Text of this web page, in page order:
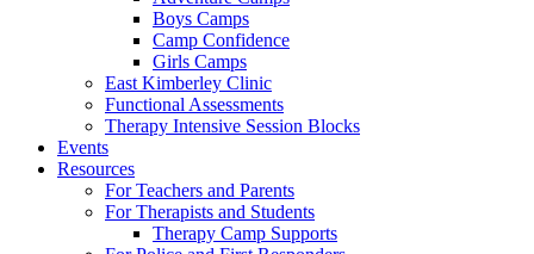
Boys Camps
Camp Confidence
Girls Camps
East Kimberley Clinic
Functional Assessments
Therapy Intensive Session Blocks
Events
Resources
For Teachers and Parents
For Therapists and Students
Therapy Camp Supports